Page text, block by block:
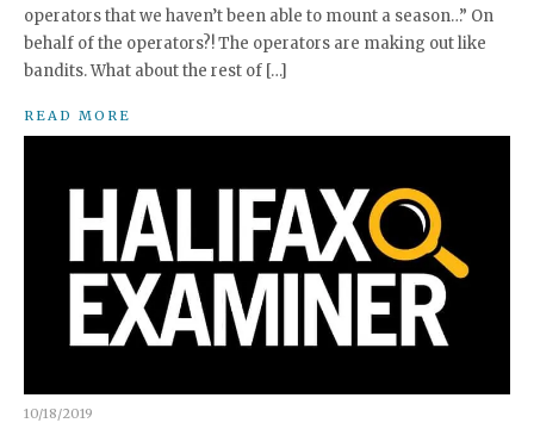
operators that we haven’t been able to mount a season…” On
behalf of the operators?! The operators are making out like
bandits. What about the rest of […]
READ MORE
10/18/2019